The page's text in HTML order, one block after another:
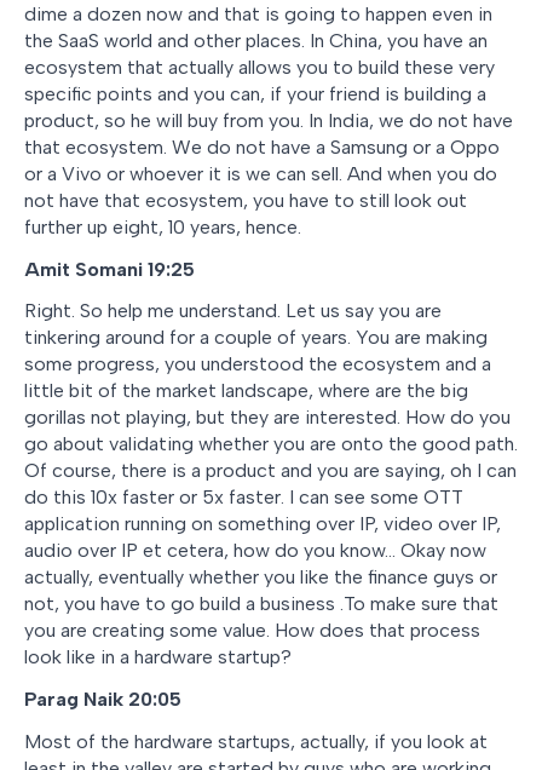
dime a dozen now and that is going to happen even in
the SaaS world and other places. In China, you have an
ecosystem that actually allows you to build these very
specific points and you can, if your friend is building a
product, so he will buy from you. In India, we do not have
that ecosystem. We do not have a Samsung or a Oppo
or a Vivo or whoever it is we can sell. And when you do
not have that ecosystem, you have to still look out
further up eight, 10 years, hence.
Amit Somani 19:25
Right. So help me understand. Let us say you are
tinkering around for a couple of years. You are making
some progress, you understood the ecosystem and a
little bit of the market landscape, where are the big
gorillas not playing, but they are interested. How do you
go about validating whether you are onto the good path.
Of course, there is a product and you are saying, oh I can
do this 10x faster or 5x faster. I can see some OTT
application running on something over IP, video over IP,
audio over IP et cetera, how do you know… Okay now
actually, eventually whether you like the finance guys or
not, you have to go build a business .To make sure that
you are creating some value. How does that process
look like in a hardware startup?
Parag Naik 20:05
Most of the hardware startups, actually, if you look at